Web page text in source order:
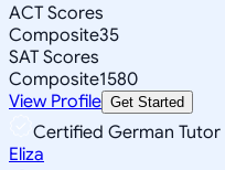
ACT Scores
Composite35
SAT Scores
Composite1580
View Profile Get Started
Certified German Tutor
Eliza